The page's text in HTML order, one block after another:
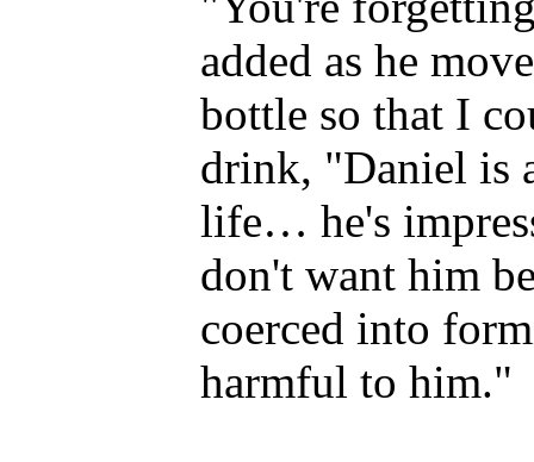
added as he
bottle so that I
drink, "Daniel is
life… he's
don't want him
coerced into
harmful to him."